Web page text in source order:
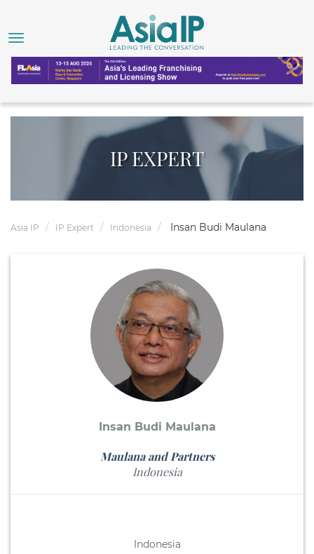
IP EXPERT
Asia IP IP Expert Indonesia Insan Budi Maulana
Insan Budi Maulana
Maulana and Partners
Indonesia
Indonesia